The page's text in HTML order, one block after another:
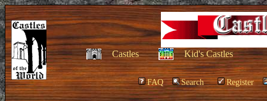
Castles Kid's Castles
FAQ Search Register